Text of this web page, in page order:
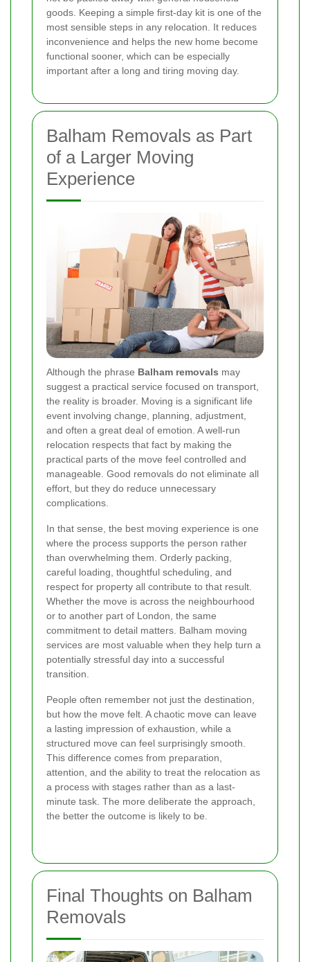
goods. Keeping a simple first-day kit is one of the
most sensible steps in any relocation. It reduces
inconvenience and helps the new home become
functional sooner, which can be especially
important after a long and tiring moving day.
Balham Removals as Part
of a Larger Moving
Experience
Although the phrase Balham removals may
suggest a practical service focused on transport,
the reality is broader. Moving is a significant life
event involving change, planning, adjustment,
and often a great deal of emotion. A well-run
relocation respects that fact by making the
practical parts of the move feel controlled and
manageable. Good removals do not eliminate all
effort, but they do reduce unnecessary
complications.
In that sense, the best moving experience is one
where the process supports the person rather
than overwhelming them. Orderly packing,
careful loading, thoughtful scheduling, and
respect for property all contribute to that result.
Whether the move is across the neighbourhood
or to another part of London, the same
commitment to detail matters. Balham moving
services are most valuable when they help turn a
potentially stressful day into a successful
transition.
People often remember not just the destination,
but how the move felt. A chaotic move can leave
a lasting impression of exhaustion, while a
structured move can feel surprisingly smooth.
This difference comes from preparation,
attention, and the ability to treat the relocation as
a process with stages rather than as a last-
minute task. The more deliberate the approach,
the better the outcome is likely to be.
Final Thoughts on Balham
Removals